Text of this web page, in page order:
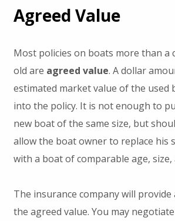
Agreed Value
Most policies on boats more than a
old are agreed value. A dollar
estimated market value of the used
into the policy. It is not enough to
new boat of the same size, but
allow the boat owner to replace his
with a boat of comparable age, size,
The insurance company will
the agreed value. You may